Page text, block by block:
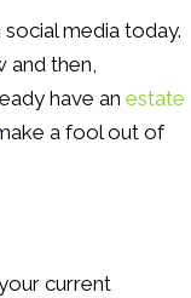
media today.
and then,
have anestate
a fool out of
current